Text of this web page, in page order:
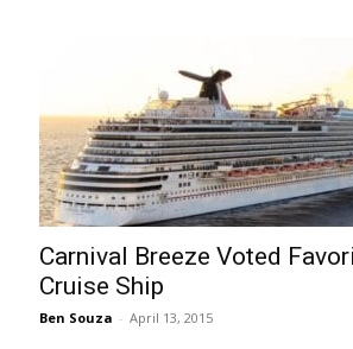
Carnival Breeze Voted
Cruise Ship
Ben Souza - April 13, 2015